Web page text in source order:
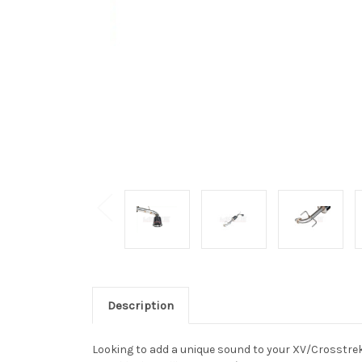
Description
Looking to add a unique sound to your XV/